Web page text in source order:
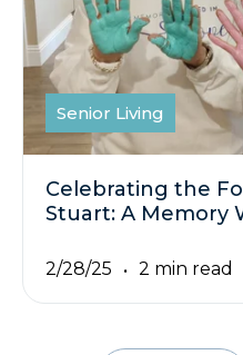
Senior Living
Celebrating the
Stuart: A Memory
2/28/25 2 min read